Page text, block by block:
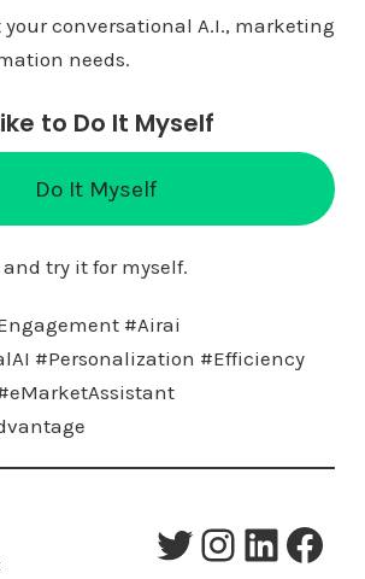
your conversational A.I., marketing
needs.
to Do It Myself
Do It Myself
try it for myself.
#Airai
#Personalization #Efficiency
Twitter InstagramLinkedIn Facebook